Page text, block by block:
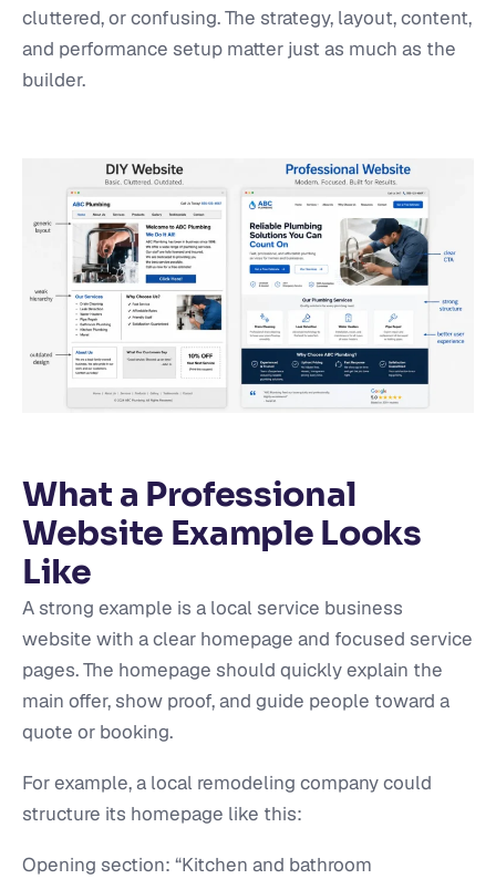
cluttered, or confusing. The strategy, layout, content,
and performance setup matter just as much as the
builder.
What a Professional
Website Example Looks
Like
A strong example is a local service business
website with a clear homepage and focused service
pages. The homepage should quickly explain the
main offer, show proof, and guide people toward a
quote or booking.
For example, a local remodeling company could
structure its homepage like this:
Opening section: “Kitchen and bathroom